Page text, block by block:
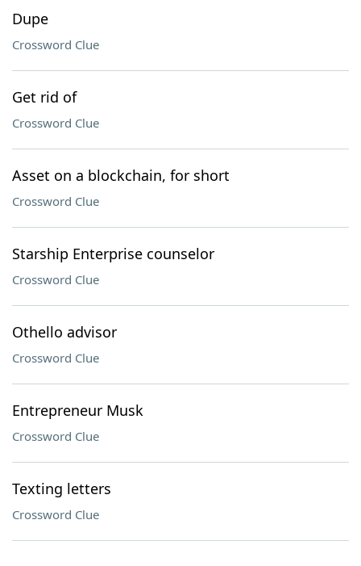
Dupe
Crossword Clue
Get rid of
Crossword Clue
Asset on a blockchain, for short
Crossword Clue
Starship Enterprise counselor
Crossword Clue
Othello advisor
Crossword Clue
Entrepreneur Musk
Crossword Clue
Texting letters
Crossword Clue